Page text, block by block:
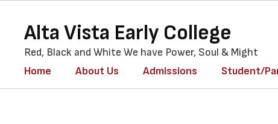
contentAlta Vista Early College
Red, Black and White We have Power, Soul & Might
Home About Us Admissions Student/